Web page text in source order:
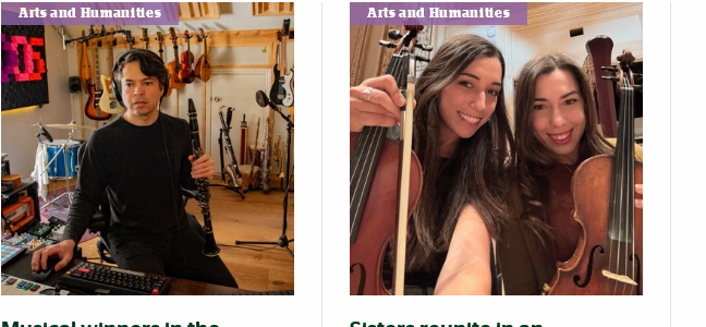
Arts and Humanities Arts and Humanities